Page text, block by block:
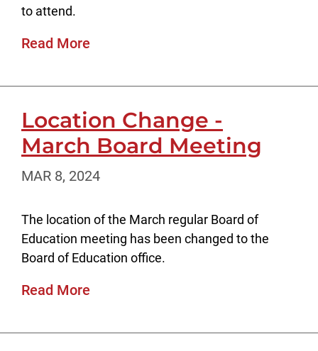
to attend.
Read More
Location Change -
March Board Meeting
MAR 8, 2024
The location of the March regular Board of
Education meeting has been changed to the
Board of Education office.
Read More